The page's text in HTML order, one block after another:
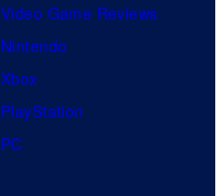
Video Game Reviews
Nintendo
Xbox
PlayStation
PC